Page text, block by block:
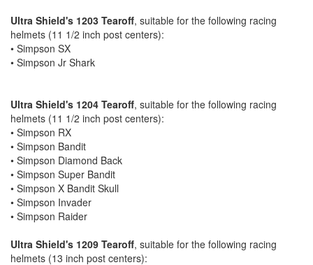
Ultra Shield's 1203 Tearoff, suitable for the following racing
helmets (11 1/2 inch post centers):
• Simpson SX
• Simpson Jr Shark
Ultra Shield's 1204 Tearoff, suitable for the following racing
helmets (11 1/2 inch post centers):
• Simpson RX
• Simpson Bandit
• Simpson Diamond Back
• Simpson Super Bandit
• Simpson X Bandit Skull
• Simpson Invader
• Simpson Raider
Ultra Shield's 1209 Tearoff, suitable for the following racing
helmets (13 inch post centers):